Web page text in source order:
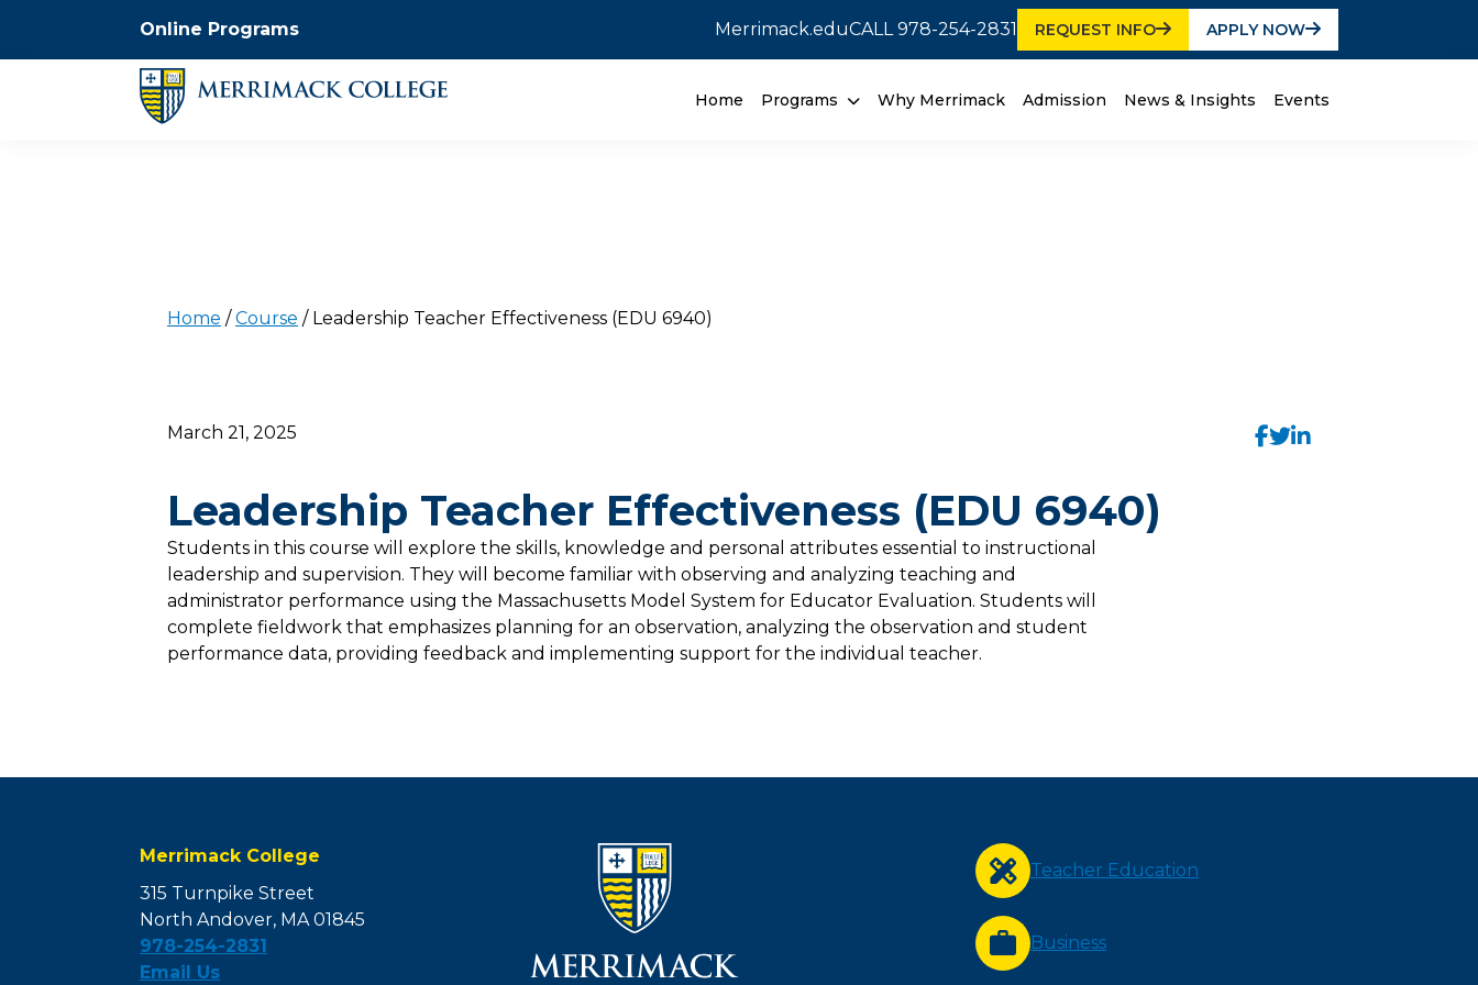
Online Programs Merrimack.eduCALL978-254-2831 REQUEST INFO APPLY NOW
Home Programs Why Merrimack Admission News & Insights Events
Home /Course / Leadership Teacher Effectiveness (EDU 6940)
Leadership Teacher Effectiveness (EDU 6940)
March 21, 2025
Students in this course will explore the skills, knowledge and personal attributes essential to instructional
leadership and supervision. They will become familiar with observing and analyzing teaching and
administrator performance using the Massachusetts Model System for Educator Evaluation. Students will
complete fieldwork that emphasizes planning for an observation, analyzing the observation and student
performance data, providing feedback and implementing support for the individual teacher.
Merrimack College
315 Turnpike Street
North Andover, MA 01845
978-254-2831
Email Us
Teacher Education
Business